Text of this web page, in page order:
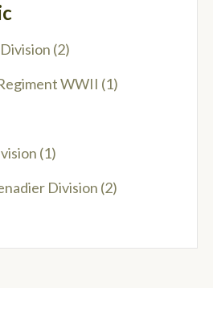
(2)
WWII (1)
(1)
Division (2)